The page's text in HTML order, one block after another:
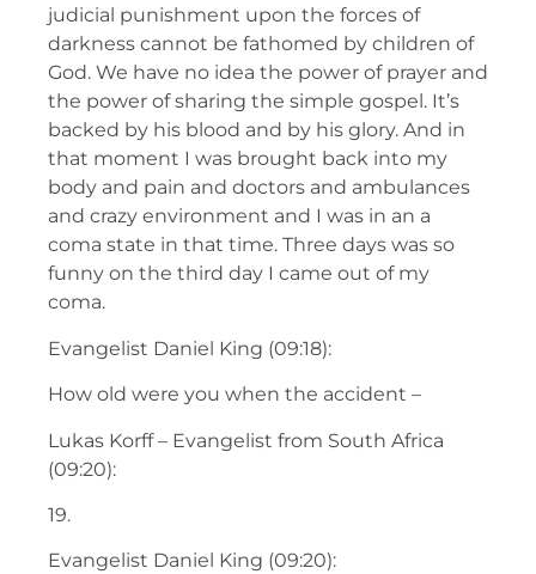
judicial punishment upon the forces of
darkness cannot be fathomed by children of
God. We have no idea the power of prayer and
the power of sharing the simple gospel. It’s
backed by his blood and by his glory. And in
that moment I was brought back into my
body and pain and doctors and ambulances
and crazy environment and I was in an a
coma state in that time. Three days was so
funny on the third day I came out of my
coma.
Evangelist Daniel King (09:18):
How old were you when the accident –
Lukas Korff – Evangelist from South Africa
(09:20):
19.
Evangelist Daniel King (09:20):